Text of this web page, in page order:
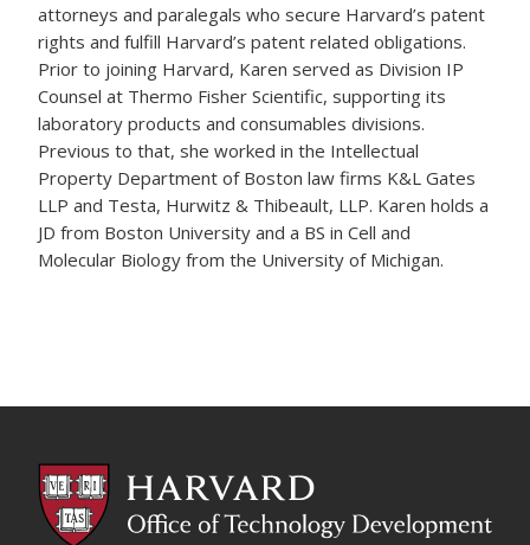
attorneys and paralegals who secure Harvard’s patent
rights and fulfill Harvard’s patent related obligations.
Prior to joining Harvard, Karen served as Division IP
Counsel at Thermo Fisher Scientific, supporting its
laboratory products and consumables divisions.
Previous to that, she worked in the Intellectual
Property Department of Boston law firms K&L Gates
LLP and Testa, Hurwitz & Thibeault, LLP. Karen holds a
JD from Boston University and a BS in Cell and
Molecular Biology from the University of Michigan.